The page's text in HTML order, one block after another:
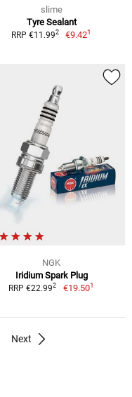
slime
Tyre Sealant
RRP €11.992 €9.421
NGK
Iridium Spark Plug
RRP €22.992 €19.501
Next